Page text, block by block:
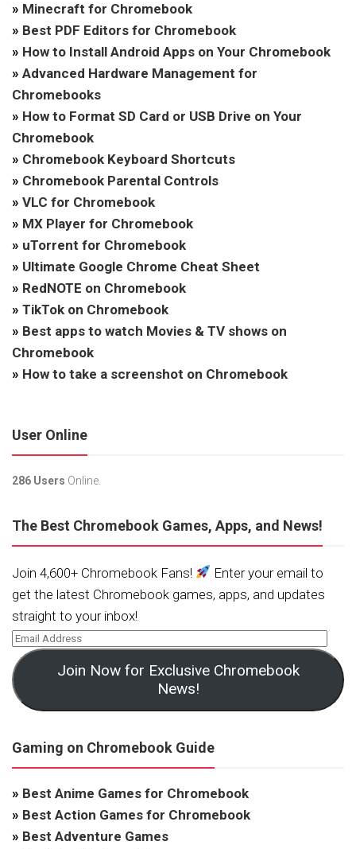
» Minecraft for Chromebook
» Best PDF Editors for Chromebook
» How to Install Android Apps on Your Chromebook
» Advanced Hardware Management for
Chromebooks
» How to Format SD Card or USB Drive on Your
Chromebook
» Chromebook Keyboard Shortcuts
» Chromebook Parental Controls
» VLC for Chromebook
» MX Player for Chromebook
» uTorrent for Chromebook
» Ultimate Google Chrome Cheat Sheet
» RedNOTE on Chromebook
» TikTok on Chromebook
» Best apps to watch Movies & TV shows on
Chromebook
» How to take a screenshot on Chromebook
User Online
286 Users Online.
The Best Chromebook Games, Apps, and News!
Join 4,600+ Chromebook Fans!
Enter your email to
get the latest Chromebook games, apps, and updates
straight to your inbox!
Join Now for Exclusive Chromebook
News!
Gaming on Chromebook Guide
» Best Anime Games for Chromebook
» Best Action Games for Chromebook
» Best Adventure Games